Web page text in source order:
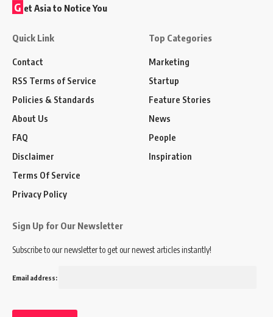
G et Asia to Notice You
Quick Link
Contact
RSS Terms of Service
Policies & Standards
About Us
FAQ
Disclaimer
Terms Of Service
Privacy Policy
Top Categories
Marketing
Startup
Feature Stories
News
People
Inspiration
Sign Up for Our Newsletter
Subscribe to our newsletter to get our newest articles instantly!
Email address: